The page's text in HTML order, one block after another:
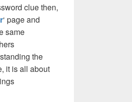
clue then,
‘ page and
same
the
it is all about